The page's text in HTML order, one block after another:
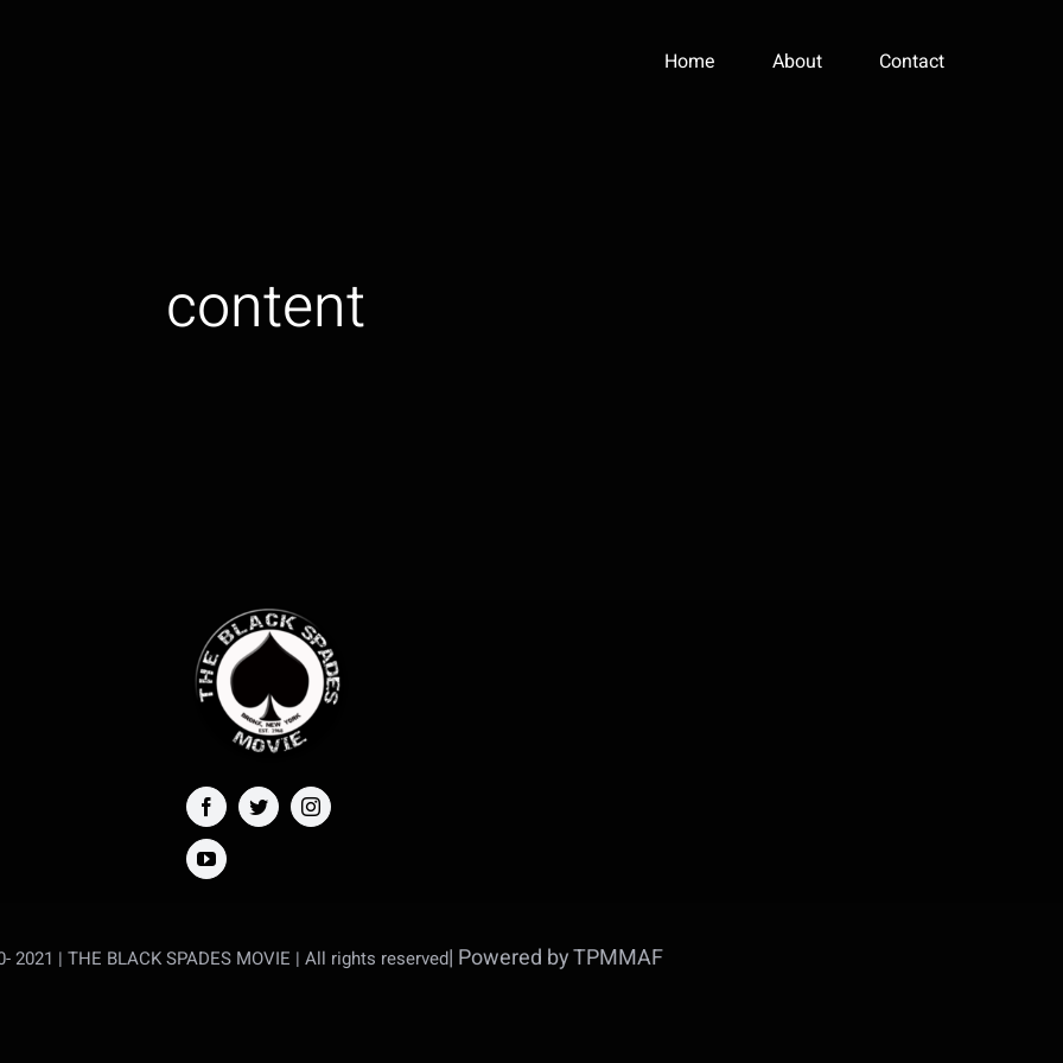
Home About Contact
content
2021 | THE BLACK SPADES MOVIE | All rights reserved| Powered by TPMMAF